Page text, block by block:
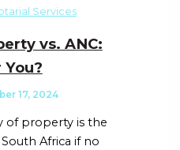
Services
vs. ANC:
17, 2024
of property is the
Africa if no